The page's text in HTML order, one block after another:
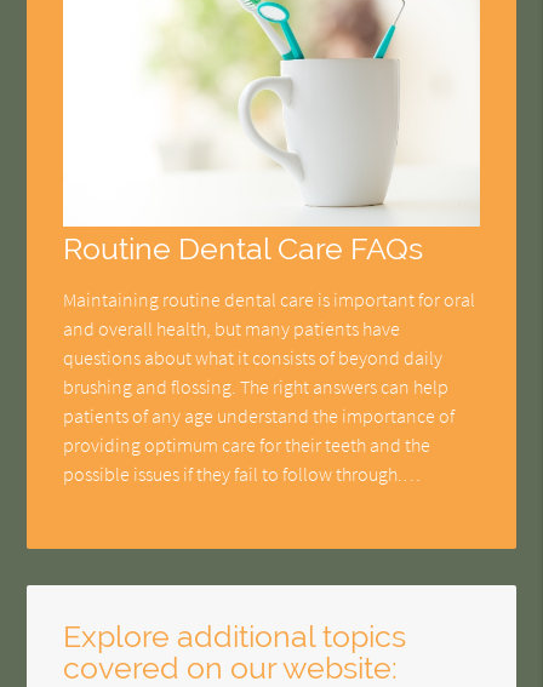
Routine Dental Care FAQs
Maintaining routine dental care is important for oral
and overall health, but many patients have
questions about what it consists of beyond daily
brushing and flossing. The right answers can help
patients of any age understand the importance of
providing optimum care for their teeth and the
possible issues if they fail to follow through.…
Explore additional topics
covered on our website: